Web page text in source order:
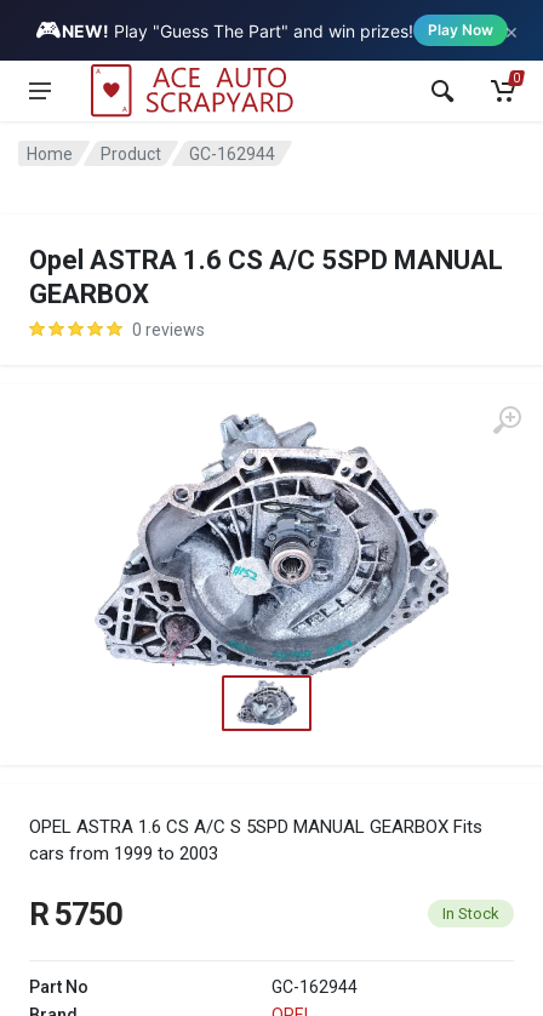
🎮NEW! Play "Guess The Part" and win prizes! Play Now ×
Vehicle
0
Home Product GC-162944
Opel ASTRA 1.6 CS A/C 5SPD MANUAL
GEARBOX
0 reviews
OPEL ASTRA 1.6 CS A/C S 5SPD MANUAL GEARBOX Fits
cars from 1999 to 2003
R 5750 In Stock
Part No
GC-162944